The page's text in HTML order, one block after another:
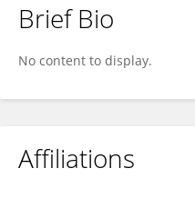
Alena Salakhova
Brief Bio
No content to display.
Affiliations